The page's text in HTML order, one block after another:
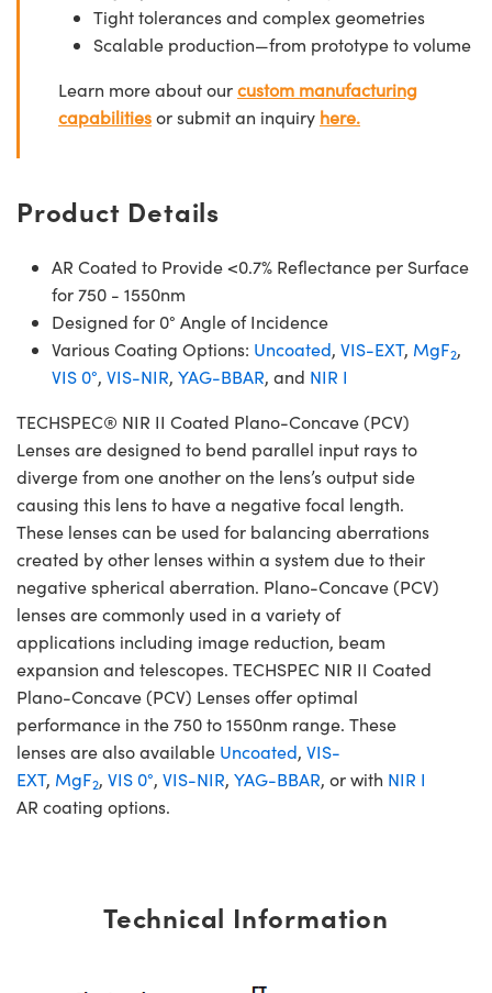
Tight tolerances and complex geometries
Scalable production—from prototype to volume
Learn more about ourcustom manufacturing
capabilitiesor submit an inquiry here.
Product Details
AR Coated to Provide <0.7% Reflectance per Surface
for 750 - 1550nm
Designed for 0° Angle of Incidence
Various Coating Options: Uncoated, VIS-EXT, MgF2,
VIS 0°, VIS-NIR, YAG-BBAR, and NIR I
TECHSPEC® NIR II Coated Plano-Concave (PCV)
Lenses are designed to bend parallel input rays to
diverge from one another on the lens’s output side
causing this lens to have a negative focal length.
These lenses can be used for balancing aberrations
created by other lenses within a system due to their
negative spherical aberration. Plano-Concave (PCV)
lenses are commonly used in a variety of
applications including image reduction, beam
expansion and telescopes. TECHSPEC NIR II Coated
Plano-Concave (PCV) Lenses offer optimal
performance in the 750 to 1550nm range. These
lenses are also available Uncoated, VIS-
EXT, MgF2, VIS 0°, VIS-NIR, YAG-BBAR, or with NIR I
AR coating options.
Technical Information